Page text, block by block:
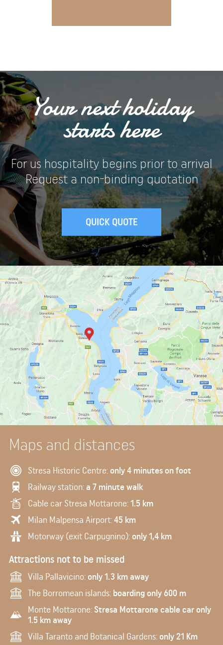
Your next holiday
starts here
For us hospitality begins prior to arrival
Request a non-binding quotation
QUICK QUOTE
Maps and distances
Stresa Historic Centre: only 4 minutes on foot
Railway station:a 7 minute walk
Cable car Stresa Mottarone:1.5 km
Milan Malpensa Airport:45 km
Motorway (exit Carpugnino): only 1,4 km
Attractions not to be missed
Villa Pallavicino: only 1.3 km away
The Borromean islands: boarding only 600 m
Monte Mottarone: Stresa Mottarone cable car only
1.5 km away
Villa Taranto and Botanical Gardens: only 21 Km